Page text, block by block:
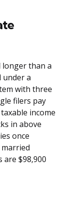
longer than a
under a
with three
filers pay
income
in above
once
married
$98,900